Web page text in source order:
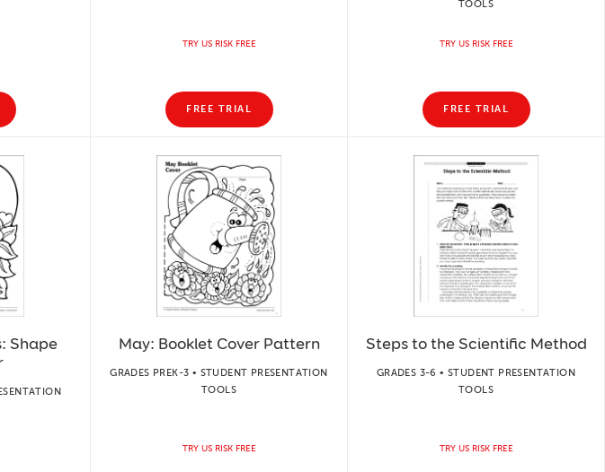
TRY US RISK FREE
FREE TRIAL
TOOLS
TRY US RISK FREE
FREE TRIAL
Shape
May: Booklet Cover Pattern
GRADES PREK-3 • STUDENT PRESENTATION
TOOLS
TRY US RISK FREE
Steps to the Scientific Method
GRADES 3-6 • STUDENT PRESENTATION
TOOLS
TRY US RISK FREE